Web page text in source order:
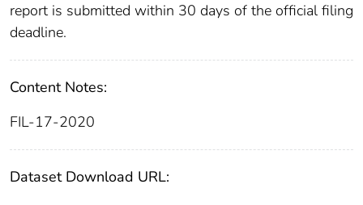
report is submitted within 30 days of the official filing
deadline.
Content Notes:
FIL-17-2020
Dataset Download URL: